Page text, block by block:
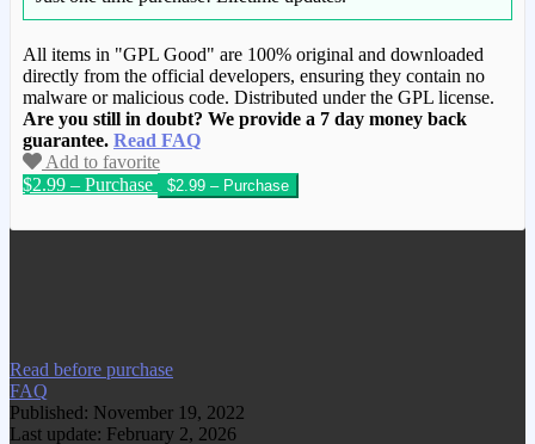
All items in "GPL Good" are 100% original and downloaded
directly from the official developers, ensuring they contain no
malware or malicious code. Distributed under the GPL license.
Are you still in doubt? We provide a 7 day money back
guarantee. Read FAQ
Add to favorite
$2.99 – Purchase
We have copied this article from
Read before purchase
FAQ
Published: November 19, 2022
Last update: February 2, 2026